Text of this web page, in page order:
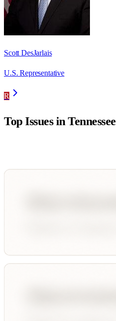
Scott DesJarlais
U.S. Representative
R
Top Issues inTennessee